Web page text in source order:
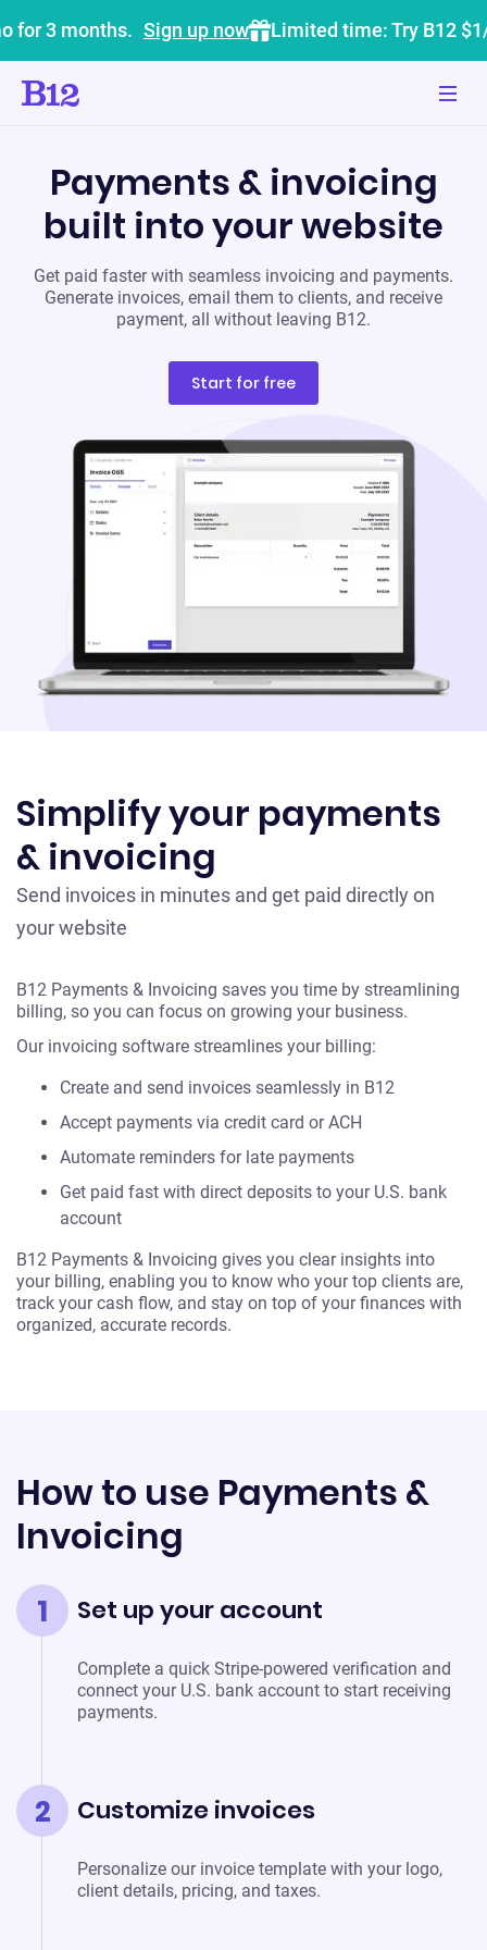
for 3 months. Sign up now Limited time: Try B12
Payments & invoicing
built into your website
Get paid faster with seamless invoicing and payments.
Generate invoices, email them to clients, and receive
payment, all without leaving B12.
Start for free
Simplify your payments
& invoicing
Send invoices in minutes and get paid directly on
your website
B12 Payments & Invoicing saves you time by streamlining
billing, so you can focus on growing your business.
Our invoicing software streamlines your billing:
Create and send invoices seamlessly in B12
Accept payments via credit card or ACH
Automate reminders for late payments
Get paid fast with direct deposits to your U.S. bank
account
B12 Payments & Invoicing gives you clear insights into
your billing, enabling you to know who your top clients are,
track your cash flow, and stay on top of your finances with
organized, accurate records.
How to use Payments &
Invoicing
1 Set up your account
Complete a quick Stripe-powered verification and
connect your U.S. bank account to start receiving
payments.
2 Customize invoices
Personalize our invoice template with your logo,
client details, pricing, and taxes.